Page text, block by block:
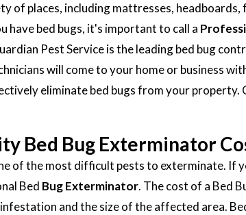
of places, including mattresses,
have bed bugs, it's important to call a
Pest Service is the leading bed bug
will come to your home or business
eliminate bed bugs from your property.
Bed Bug Exterminator
of the most difficult pests to exterminate. If
Bed Bug Exterminator. The cost of a Bed
and the size of the affected area.